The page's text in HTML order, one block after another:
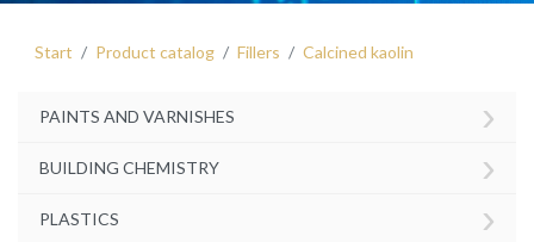
Start Product catalog Fillers Calcined kaolin
PAINTS AND VARNISHES ›
BUILDING CHEMISTRY ›
PLASTICS ›